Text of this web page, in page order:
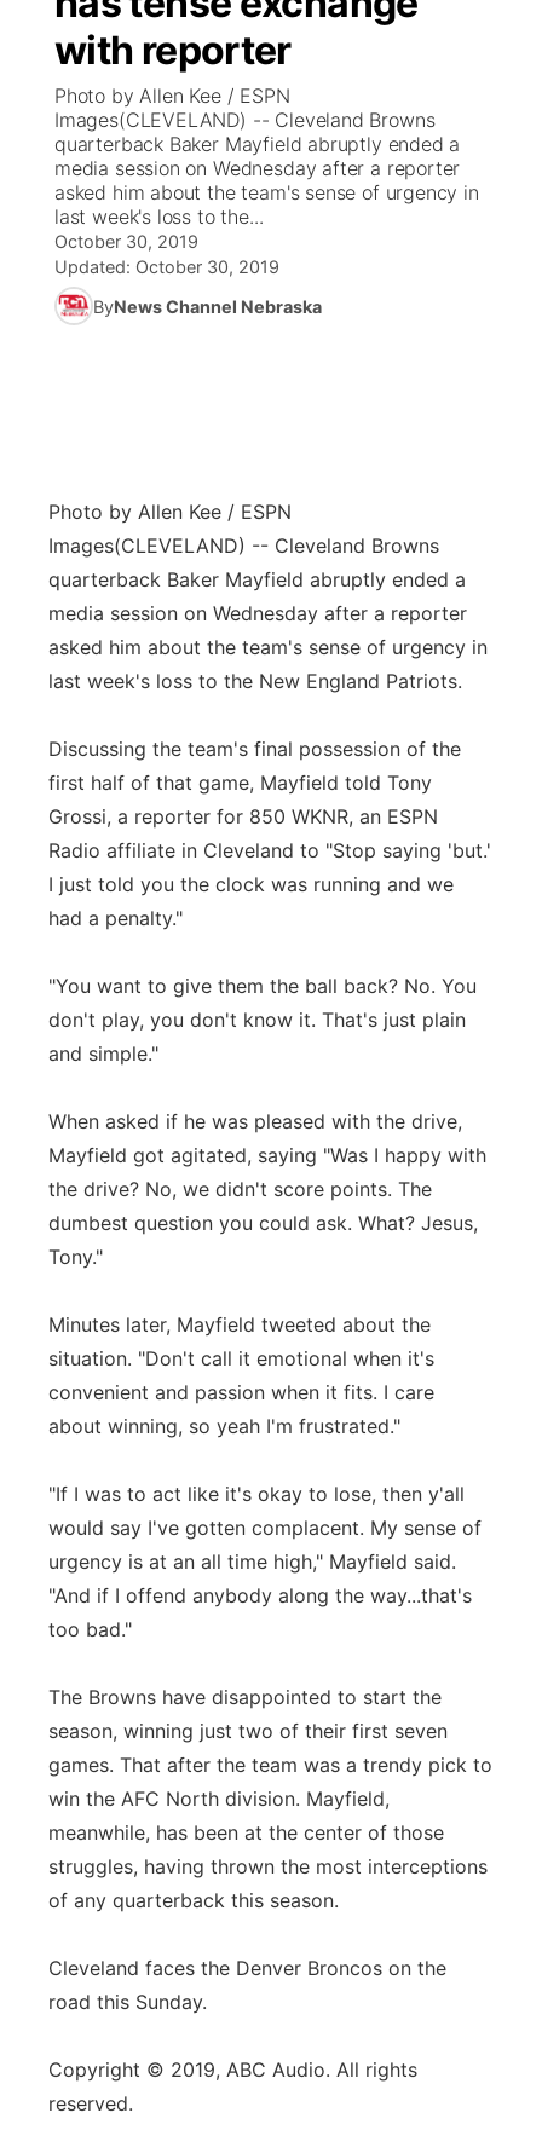
Ag & Outdoor
News Team
Calendar
Obituaries
Weather Pic of the Week
NCN Top Plays
Coach Interviews
Rankings
NCN Sports
Husker Sports
ESPN Tri-Cities
Listen Live
Scoreboard
Athlete of the Month
Podcasts
Watch Live
TV Program Guide
Promos
Future of Nebraska
Community Hero
Community Features
About
Advertise
Flood Communications
Metro
Northeast
Panhandle
River Country
Sandhills
Southeast
with reporter
Photo by Allen Kee / ESPN
Images(CLEVELAND) -- Cleveland Browns
quarterback Baker Mayfield abruptly ended a
media session on Wednesday after a reporter
asked him about the team's sense of urgency in
last week's loss to the...
October 30, 2019
Updated: October 30, 2019
ByNews Channel Nebraska
Photo by Allen Kee / ESPN
Images(CLEVELAND) -- Cleveland Browns
quarterback Baker Mayfield abruptly ended a
media session on Wednesday after a reporter
asked him about the team's sense of urgency in
last week's loss to the New England Patriots.
Discussing the team's final possession of the
first half of that game, Mayfield told Tony
Grossi, a reporter for 850 WKNR, an ESPN
Radio affiliate in Cleveland to "Stop saying 'but.'
I just told you the clock was running and we
had a penalty."
"You want to give them the ball back? No. You
don't play, you don't know it. That's just plain
and simple."
When asked if he was pleased with the drive,
Mayfield got agitated, saying "Was I happy with
the drive? No, we didn't score points. The
dumbest question you could ask. What? Jesus,
Tony."
Minutes later, Mayfield tweeted about the
situation. "Don't call it emotional when it's
convenient and passion when it fits. I care
about winning, so yeah I'm frustrated."
"If I was to act like it's okay to lose, then y'all
would say I've gotten complacent. My sense of
urgency is at an all time high," Mayfield said.
"And if I offend anybody along the way...that's
too bad."
The Browns have disappointed to start the
season, winning just two of their first seven
games. That after the team was a trendy pick to
win the AFC North division. Mayfield,
meanwhile, has been at the center of those
struggles, having thrown the most interceptions
of any quarterback this season.
Cleveland faces the Denver Broncos on the
road this Sunday.
Copyright © 2019, ABC Audio. All rights
reserved.